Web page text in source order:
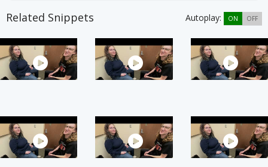
Related Snippets Autoplay: ON OFF